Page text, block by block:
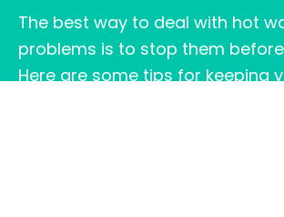
The best way to deal with hot
problems is to stop them
Here are some tips for keeping